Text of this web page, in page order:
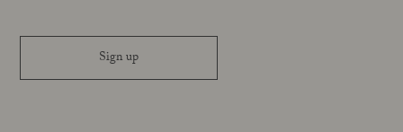
Sign up